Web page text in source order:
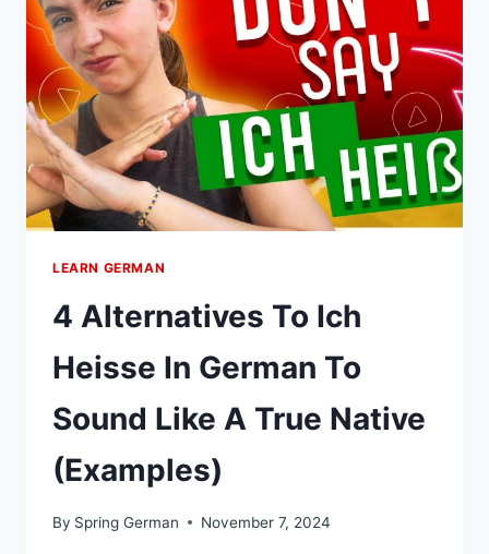
WITH
REAL-
LIFE
EXAMPLES
LEARN GERMAN
4 Alternatives To Ich
Heisse In German To
Sound Like A True Native
(Examples)
By Spring German November 7, 2024